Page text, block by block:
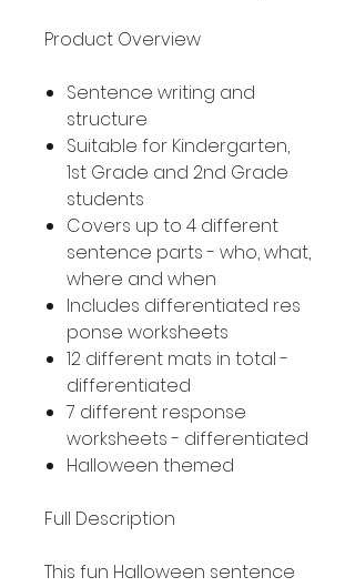
Product Overview
Sentence writing and
structure
Suitable for Kindergarten,
1st Grade and 2nd Grade
students
Covers up to 4 different
sentence parts - who, what,
where and when
Includes differentiated res
ponse worksheets
12 different mats in total -
differentiated
7 different response
worksheets - differentiated
Halloween themed
Full Description
This fun Halloween sentence